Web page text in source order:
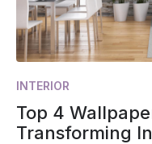
INTERIOR
Top 4
Transforming